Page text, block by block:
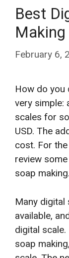
Best
Making
February 6,
How do you
very simple:
scales for
USD. The
cost. For
review
soap making.
Many
available,
digital
soap